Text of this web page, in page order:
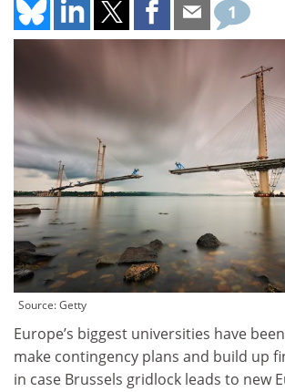
1
Source: Getty
Europe’s biggest universities have
make contingency plans and build up
in case Brussels gridlock leads to new